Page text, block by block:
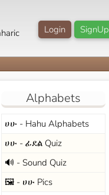
SignUp
Login
Alphabets
ሀሁ - Hahu Alphabets
ሀሁ - ፊደል Quiz
🔊 - Sound Quiz
🖼️ - ሀሁ Pics